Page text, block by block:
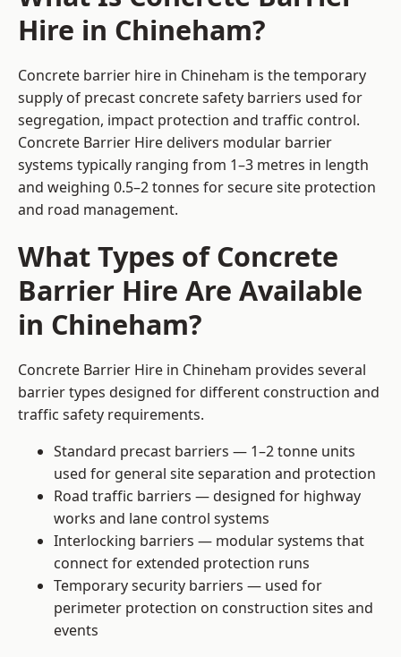
Hire in Chineham?
Concrete barrier hire in Chineham is the temporary
supply of precast concrete safety barriers used for
segregation, impact protection and traffic control.
Concrete Barrier Hire delivers modular barrier
systems typically ranging from 1–3 metres in length
and weighing 0.5–2 tonnes for secure site protection
and road management.
What Types of Concrete
Barrier Hire Are Available
in Chineham?
Concrete Barrier Hire in Chineham provides several
barrier types designed for different construction and
traffic safety requirements.
Standard precast barriers — 1–2 tonne units
used for general site separation and protection
Road traffic barriers — designed for highway
works and lane control systems
Interlocking barriers — modular systems that
connect for extended protection runs
Temporary security barriers — used for
perimeter protection on construction sites and
events